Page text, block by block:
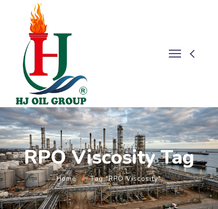
RPO Viscosity Tag
Home Tag "RPO Viscosity"